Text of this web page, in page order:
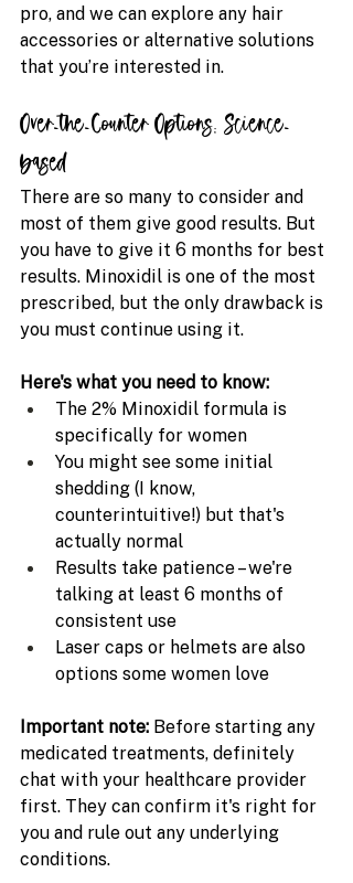
pro, and we can explore any hair
accessories or alternative solutions
that you’re interested in.
Over-the-Counter Options: Science-
based
There are so many to consider and
most of them give good results. But
you have to give it 6 months for best
results. Minoxidil is one of the most
prescribed, but the only drawback is
you must continue using it.
Here's what you need to know:
The 2% Minoxidil formula is
specifically for women
You might see some initial
shedding (I know,
counterintuitive!) but that's
actually normal
Results take patience – we're
talking at least 6 months of
consistent use
Laser caps or helmets are also
options some women love
Important note: Before starting any
medicated treatments, definitely
chat with your healthcare provider
first. They can confirm it's right for
you and rule out any underlying
conditions.